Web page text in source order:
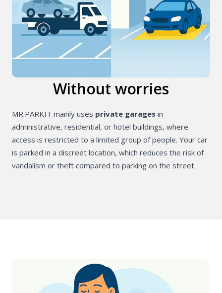
Without worries
MR.PARKIT mainly uses private garages in
administrative, residential, or hotel buildings, where
access is restricted to a limited group of people. Your car
is parked in a discreet location, which reduces the risk of
vandalism or theft compared to parking on the street.